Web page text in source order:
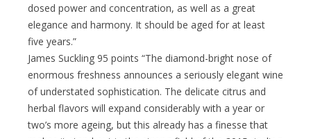
dosed power and concentration, as well as a great
elegance and harmony. It should be aged for at least
five years.”
James Suckling 95 points “The diamond-bright nose of
enormous freshness announces a seriously elegant wine
of understated sophistication. The delicate citrus and
herbal flavors will expand considerably with a year or
two’s more ageing, but this already has a finesse that